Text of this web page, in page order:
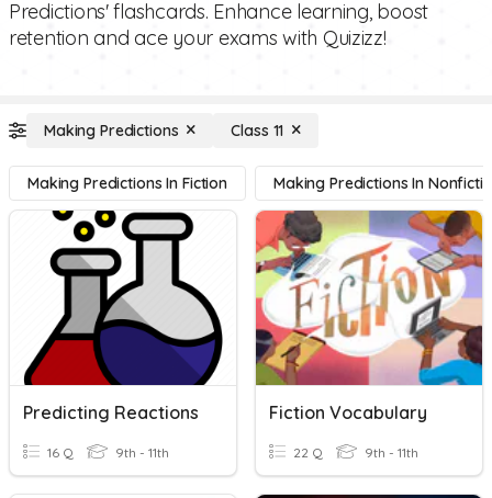
Predictions' flashcards. Enhance learning, boost
retention and ace your exams with Quizizz!
Making Predictions Class 11
Making Predictions In Fiction Making Predictions In
Predicting Reactions
16 Q 9th - 11th
Fiction Vocabulary
22 Q 9th - 11th